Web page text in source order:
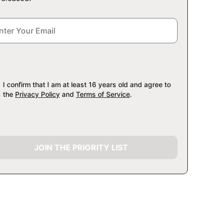
I confirm that I am at least 16 years old and agree to
the Privacy Policy and Terms of Service.
JOIN THE PRIORITY LIST